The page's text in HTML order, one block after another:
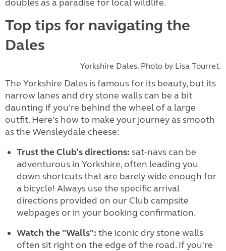
doubles as a paradise for local wildlife.
Top tips for navigating the
Dales
Yorkshire Dales. Photo by Lisa Tourret.
The Yorkshire Dales is famous for its beauty, but its
narrow lanes and dry stone walls can be a bit
daunting if you're behind the wheel of a large
outfit. Here's how to make your journey as smooth
as the Wensleydale cheese:
Trust the Club’s directions: sat-navs can be
adventurous in Yorkshire, often leading you
down shortcuts that are barely wide enough for
a bicycle! Always use the specific arrival
directions provided on our Club campsite
webpages or in your booking confirmation.
Watch the "Walls": the iconic dry stone walls
often sit right on the edge of the road. If you're